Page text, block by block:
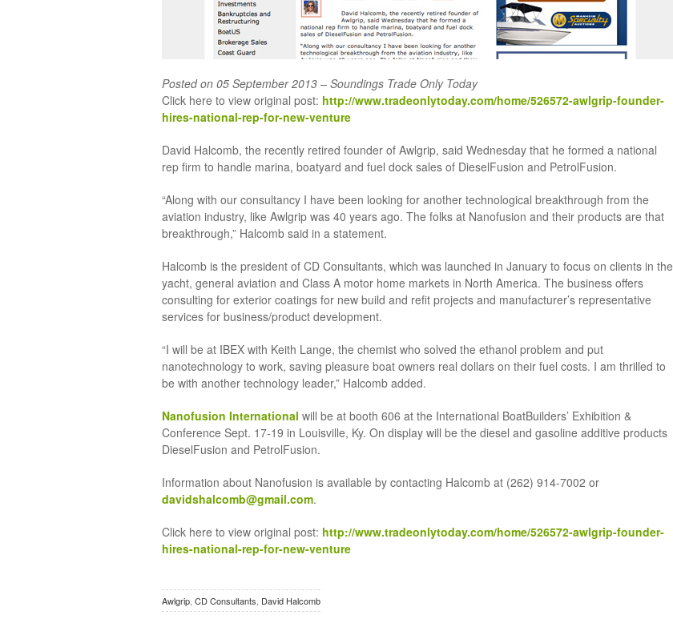
Posted on 05 September 2013 – Soundings Trade Only Today
Click here to view original post: http://www.tradeonlytoday.com/home/526572-awlgrip-founder-
hires-national-rep-for-new-venture
David Halcomb, the recently retired founder of Awlgrip, said Wednesday that he formed a national
rep firm to handle marina, boatyard and fuel dock sales of DieselFusion and PetrolFusion.
“Along with our consultancy I have been looking for another technological breakthrough from the
aviation industry, like Awlgrip was 40 years ago. The folks at Nanofusion and their products are that
breakthrough,” Halcomb said in a statement.
Halcomb is the president of CD Consultants, which was launched in January to focus on clients in the
yacht, general aviation and Class A motor home markets in North America. The business offers
consulting for exterior coatings for new build and refit projects and manufacturer’s representative
services for business/product development.
“I will be at IBEX with Keith Lange, the chemist who solved the ethanol problem and put
nanotechnology to work, saving pleasure boat owners real dollars on their fuel costs. I am thrilled to
be with another technology leader,” Halcomb added.
Nanofusion International will be at booth 606 at the International BoatBuilders’ Exhibition &
Conference Sept. 17-19 in Louisville, Ky. On display will be the diesel and gasoline additive products
DieselFusion and PetrolFusion.
Information about Nanofusion is available by contacting Halcomb at (262) 914-7002 or
davidshalcomb@gmail.com.
Click here to view original post: http://www.tradeonlytoday.com/home/526572-awlgrip-founder-
hires-national-rep-for-new-venture
Awlgrip CD Consultants David Halcomb